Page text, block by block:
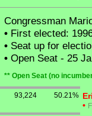
Congressman
•First elected:
•Seat up for
•Open Seat - 25
** Open Seat (no
93,224 50.21%
•